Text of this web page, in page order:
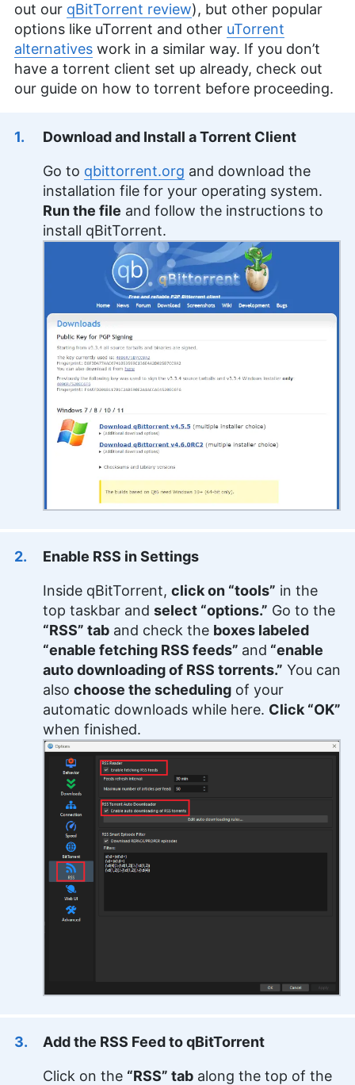
out our qBitTorrent review), but other popular
options like uTorrent and other uTorrent
alternatives work in a similar way. If you don’t
have a torrent client set up already, check out
our guide on how to torrent before proceeding.
Download and Install a Torrent Client
Go to qbittorrent.org and download the
installation file for your operating system.
Run the file and follow the instructions to
install qBitTorrent.
Enable RSS in Settings
Inside qBitTorrent, click on “tools” in the
top taskbar and select “options.” Go to the
“RSS” tab and check the boxes labeled
“enable fetching RSS feeds” and “enable
auto downloading of RSS torrents.” You can
also choose the scheduling of your
automatic downloads while here. Click “OK”
when finished.
Add the RSS Feed to qBitTorrent
Click on the “RSS” tab along the top of the